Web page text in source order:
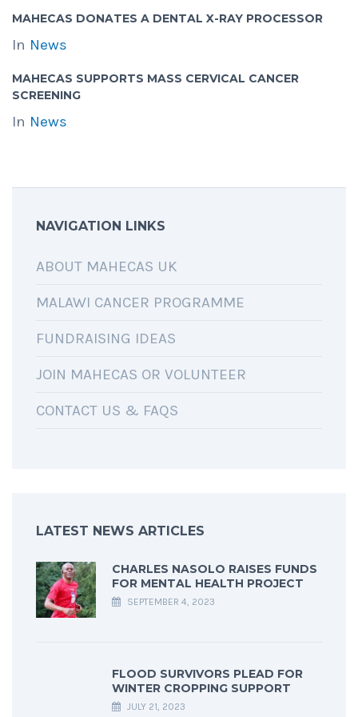
MAHECAS DONATES A DENTAL X-RAY PROCESSOR
In News
MAHECAS SUPPORTS MASS CERVICAL CANCER
SCREENING
In News
NAVIGATION LINKS
ABOUT MAHECAS UK
MALAWI CANCER PROGRAMME
FUNDRAISING IDEAS
JOIN MAHECAS OR VOLUNTEER
CONTACT US & FAQS
LATEST NEWS ARTICLES
CHARLES NASOLO RAISES FUNDS
FOR MENTAL HEALTH PROJECT
SEPTEMBER 4, 2023
FLOOD SURVIVORS PLEAD FOR
WINTER CROPPING SUPPORT
JULY 21, 2023